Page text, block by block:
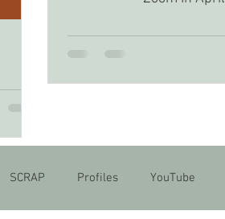
SCRAP Profiles YouTube